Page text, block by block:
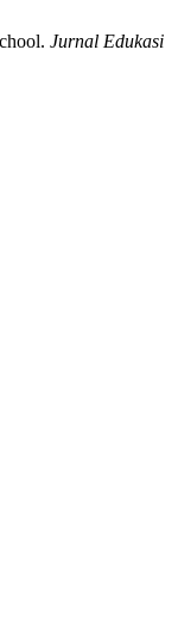
Jurnal Edukasi